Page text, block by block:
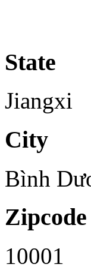
State
Jiangxi
City
Bình
Zipcode
10001